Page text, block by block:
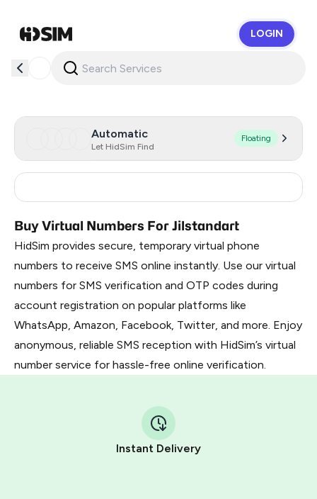
LOGIN
Automatic
Let HidSim Find
Floating
Buy Virtual Numbers For Jilstandart
HidSim provides secure, temporary virtual phone
numbers to receive SMS online instantly. Use our virtual
numbers for SMS verification and OTP codes during
account registration on popular platforms like
WhatsApp, Amazon, Facebook, Twitter, and more. Enjoy
anonymous, reliable SMS reception with HidSim’s virtual
number service for hassle-free online verification.
Instant Delivery